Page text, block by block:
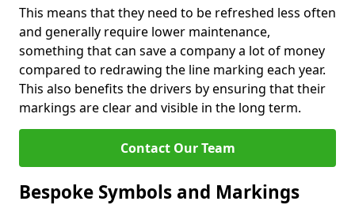
This means that they need to be refreshed less often
and generally require lower maintenance,
something that can save a company a lot of money
compared to redrawing the line marking each year.
This also benefits the drivers by ensuring that their
markings are clear and visible in the long term.
Contact Our Team
Bespoke Symbols and Markings